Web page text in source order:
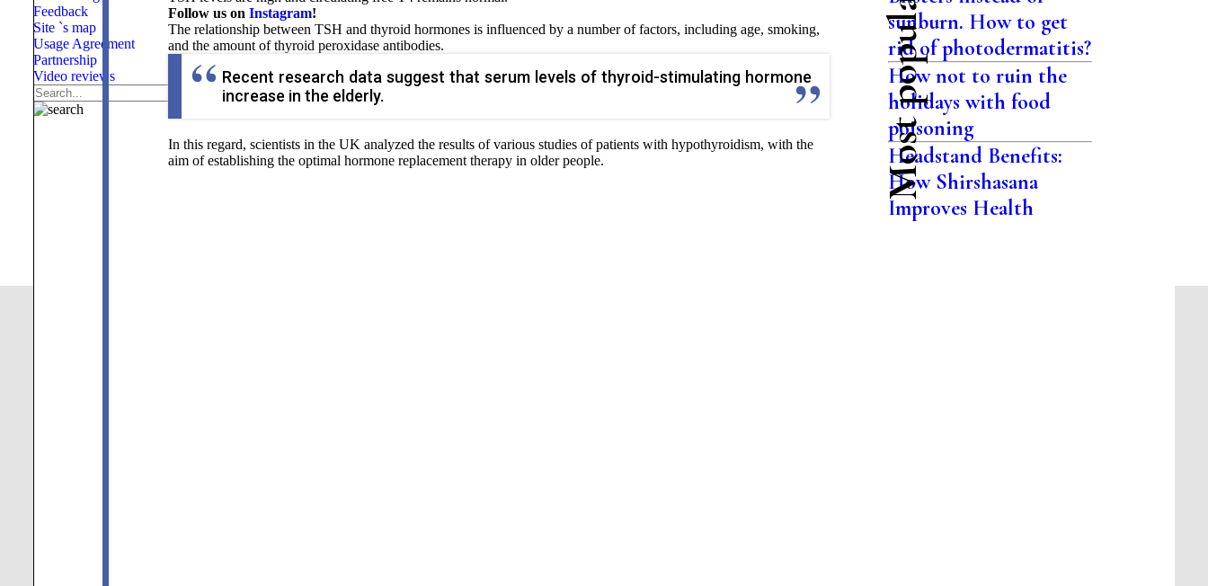
Feedback
Site `s map
Usage Agreement
Partnership
Video reviews
Follow us on Instagram!
The relationship between TSH and thyroid hormones is influenced by a number of factors, including age, smoking,
and the amount of thyroid peroxidase antibodies.
Recent research data suggest that serum levels of thyroid-stimulating hormone
increase in the elderly.
In this regard, scientists in the UK analyzed the results of various studies of patients with hypothyroidism, with the
aim of establishing the optimal hormone replacement therapy in older people. Most popular
sunburn. How to get
rid of photodermatitis?
How not to ruin the
holidays with food
poisoning
Headstand Benefits:
How Shirshasana
Improves Health